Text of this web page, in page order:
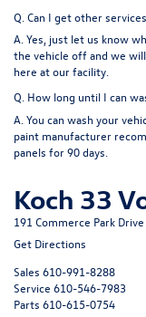
Q. Can I get other
A. Yes, just let us know
the vehicle off and we
here at our facility.
Q. How long until I can
A. You can wash your
paint manufacturer
panels for 90 days.
Koch 33
191 Commerce Park
Get Directions
Sales 610-991-8288
Service 610-546-7983
Parts 610-615-0754